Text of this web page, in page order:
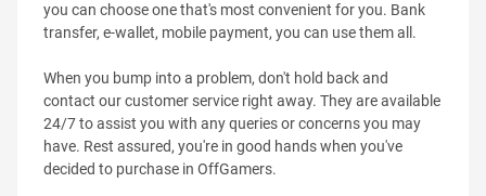
you can choose one that's most convenient for you. Bank
transfer, e-wallet, mobile payment, you can use them all.
When you bump into a problem, don't hold back and
contact our customer service right away. They are available
24/7 to assist you with any queries or concerns you may
have. Rest assured, you're in good hands when you've
decided to purchase in OffGamers.